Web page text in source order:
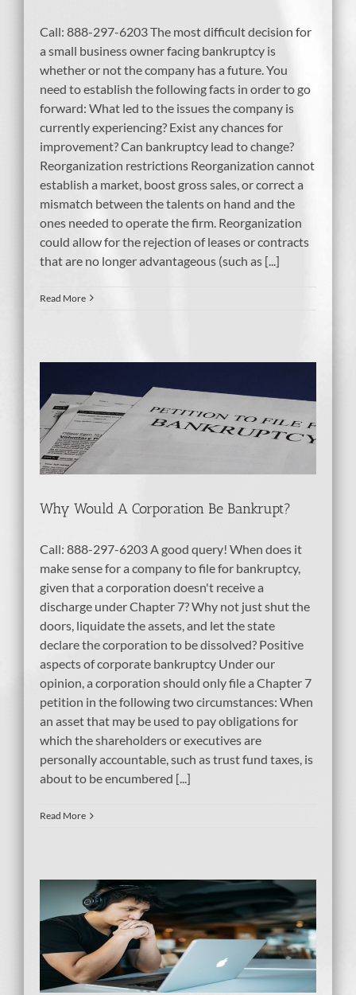
Call: 888-297-6203 The most difficult decision for
a small business owner facing bankruptcy is
whether or not the company has a future. You
need to establish the following facts in order to go
forward: What led to the issues the company is
currently experiencing? Exist any chances for
improvement? Can bankruptcy lead to change?
Reorganization restrictions Reorganization cannot
establish a market, boost gross sales, or correct a
mismatch between the talents on hand and the
ones needed to operate the firm. Reorganization
could allow for the rejection of leases or contracts
that are no longer advantageous (such as [...]
Read More
Why Would A Corporation Be Bankrupt?
Call: 888-297-6203 A good query! When does it
make sense for a company to file for bankruptcy,
given that a corporation doesn't receive a
discharge under Chapter 7? Why not just shut the
doors, liquidate the assets, and let the state
declare the corporation to be dissolved? Positive
aspects of corporate bankruptcy Under our
opinion, a corporation should only file a Chapter 7
petition in the following two circumstances: When
an asset that may be used to pay obligations for
which the shareholders or executives are
personally accountable, such as trust fund taxes, is
about to be encumbered [...]
Read More